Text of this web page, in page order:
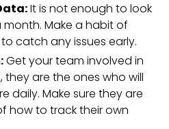
It is not enough to look
Make a habit of
catch any issues early.
Get your team involved in
they are the ones who will
daily. Make sure they are
how to track their own